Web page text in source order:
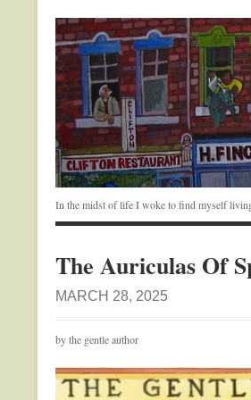
In the midst of life I woke to find myself
The Auriculas Of
MARCH 28, 2025
by the gentle author